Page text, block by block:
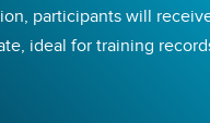
participants will
ideal for training